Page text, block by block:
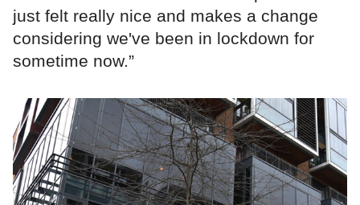
just felt really nice and makes a change
considering we've been in lockdown for
sometime now.”